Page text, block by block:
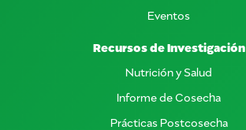
Eventos
Recursos de Investigación
Nutrición y Salud
Informe de Cosecha
Prácticas Postcosecha